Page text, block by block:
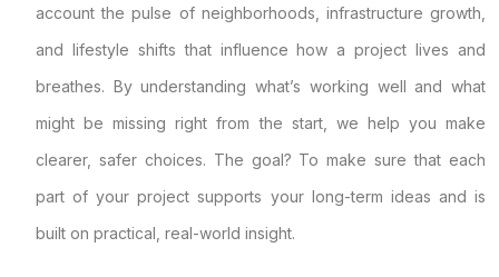
account the pulse of neighborhoods, infrastructure growth,
and lifestyle shifts that influence how a project lives and
breathes. By understanding what’s working well and what
might be missing right from the start, we help you make
clearer, safer choices. The goal? To make sure that each
part of your project supports your long-term ideas and is
built on practical, real-world insight.